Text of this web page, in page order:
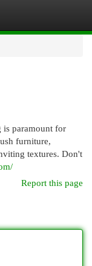
paramount for
furniture,
textures. Don't
Report this page